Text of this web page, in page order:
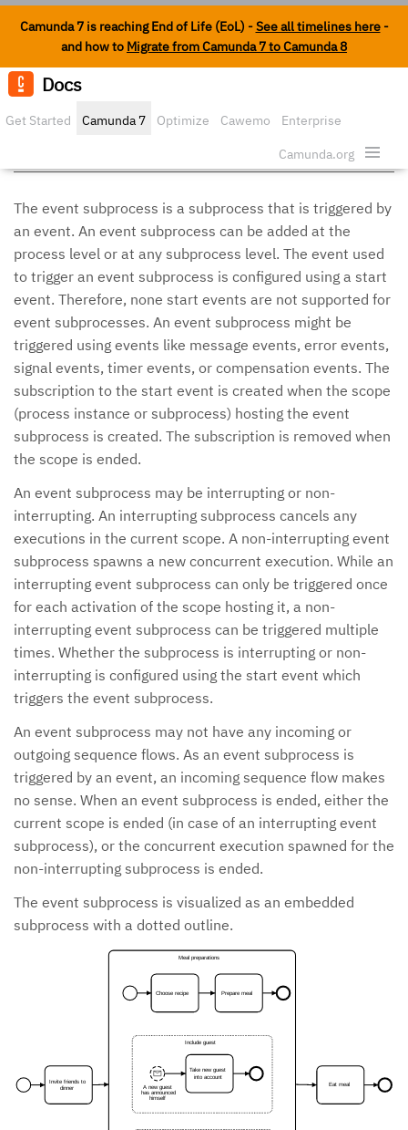
Camunda 7 is reaching End of Life (EoL) -See all timelines here-
and how to Migrate from Camunda 7 to Camunda 8
Docs
Get Started Camunda 7 Optimize Cawemo Enterprise
Camunda.org
Event Subprocess
The event subprocess is a subprocess that is triggered by
an event. An event subprocess can be added at the
process level or at any subprocess level. The event used
to trigger an event subprocess is configured using a start
event. Therefore, none start events are not supported for
event subprocesses. An event subprocess might be
triggered using events like message events, error events,
signal events, timer events, or compensation events. The
subscription to the start event is created when the scope
(process instance or subprocess) hosting the event
subprocess is created. The subscription is removed when
the scope is ended.
An event subprocess may be interrupting or non-
interrupting. An interrupting subprocess cancels any
executions in the current scope. A non-interrupting event
subprocess spawns a new concurrent execution. While an
interrupting event subprocess can only be triggered once
for each activation of the scope hosting it, a non-
interrupting event subprocess can be triggered multiple
times. Whether the subprocess is interrupting or non-
interrupting is configured using the start event which
triggers the event subprocess.
An event subprocess may not have any incoming or
outgoing sequence flows. As an event subprocess is
triggered by an event, an incoming sequence flow makes
no sense. When an event subprocess is ended, either the
current scope is ended (in case of an interrupting event
subprocess), or the concurrent execution spawned for the
non-interrupting subprocess is ended.
The event subprocess is visualized as an embedded
subprocess with a dotted outline.
Invite friends to
dinner
Meal preparations
Include guest
A new guest
has announced
himself
Take new guest
into account
Choose recipe Prepare meal
Eat meal